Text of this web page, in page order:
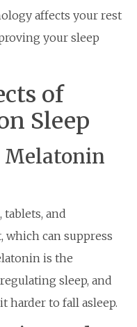
affects your rest
your sleep
of
Sleep
Melatonin
and
can suppress
is the
sleep, and
harder to fall asleep.